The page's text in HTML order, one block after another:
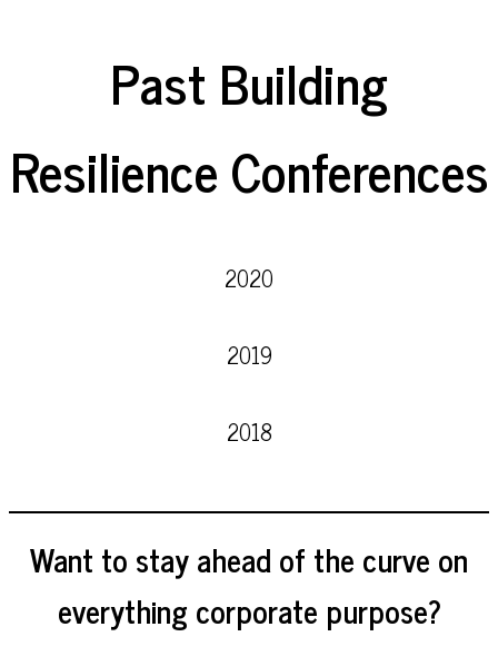
Past Building
Resilience Conferences
2020
2019
2018
Want to stay ahead of the curve on
everything corporate purpose?